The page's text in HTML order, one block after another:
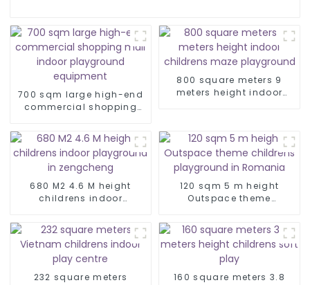
700 sqm large high-end
commercial shopping
equipment
800 square meters 9
meters height indoor
680 M2 4.6 M height
childrens indoor
zengcheng
120 sqm 5 m height
Outspace theme
232 square meters
160 square meters 3.8